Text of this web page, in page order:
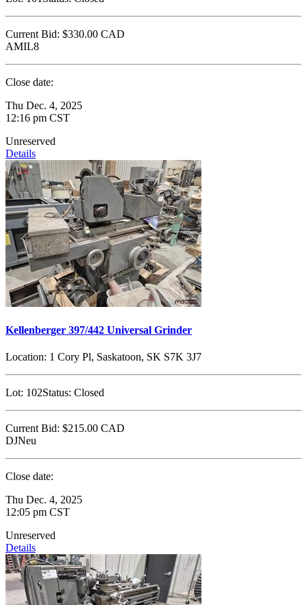
Current Bid: $330.00 CAD
AMIL8
Close date:
Thu Dec. 4, 2025
12:16 pm CST
Unreserved
Details
Kellenberger 397/442 Universal Grinder
Location: 1 Cory Pl, Saskatoon, SK S7K 3J7
Lot: 102Status: Closed
Current Bid: $215.00 CAD
DJNeu
Close date:
Thu Dec. 4, 2025
12:05 pm CST
Unreserved
Details